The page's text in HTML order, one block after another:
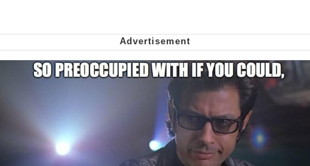
My Father-In-Law Is A Builder / We
Can't, We Don't Know How To Do It
Jacob Batalon CEO of Sex